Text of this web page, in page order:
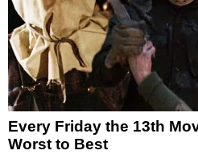
Every Friday the 13th
Worst to Best